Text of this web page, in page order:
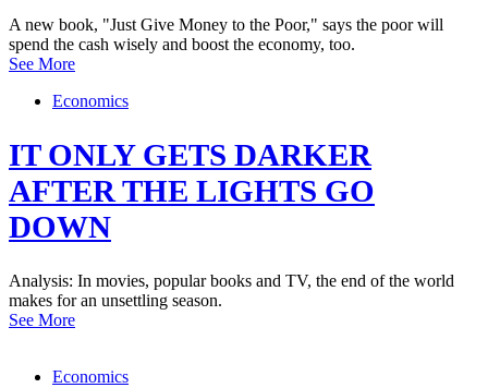
A new book, "Just Give Money to the Poor," says the poor will
spend the cash wisely and boost the economy, too.
See More
Economics
IT ONLY GETS DARKER
AFTER THE LIGHTS GO
DOWN
Analysis: In movies, popular books and TV, the end of the world
makes for an unsettling season.
See More
Economics